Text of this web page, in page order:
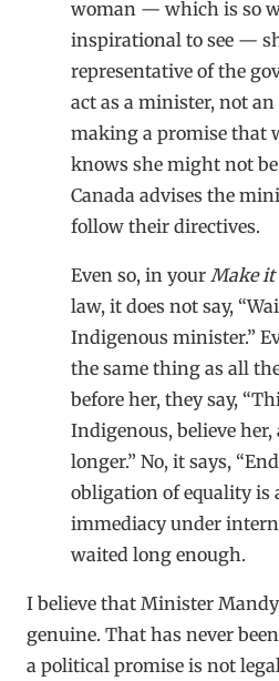
woman — which is so
inspirational to see —
representative of the
act as a minister, not
making a promise that
knows she might not be
Canada advises the
follow their directives.
Even so, in your Make it
law, it does not say,
Indigenous minister.”
the same thing as all
before her, they say,
Indigenous, believe
longer.” No, it says,
obligation of equality is
immediacy under
waited long enough.
I believe that Minister
genuine. That has never
a political promise is not